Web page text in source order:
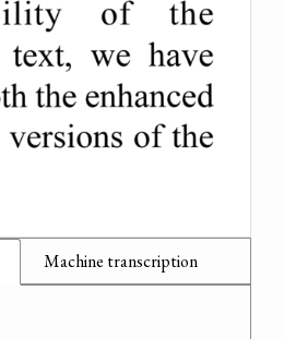
Machine transcription